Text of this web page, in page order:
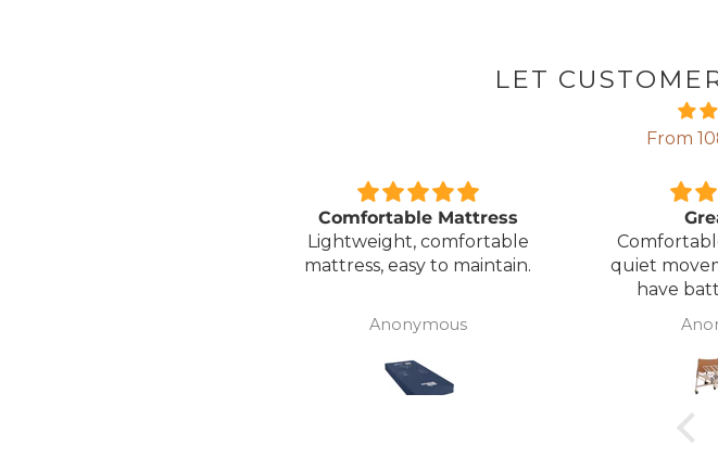
LET
From
Comfortable Mattress
Lightweight, comfortable
mattress, easy to maintain.
Anonymous
quiet
have